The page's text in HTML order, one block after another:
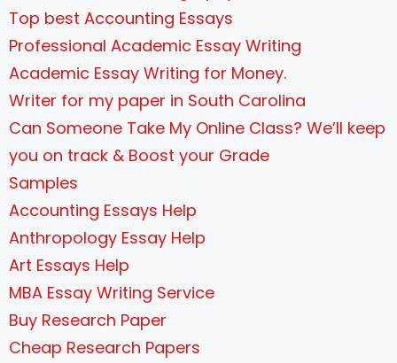
Top best Accounting Essays
Professional Academic Essay Writing
Academic Essay Writing for Money.
Writer for my paper in South Carolina
Can Someone Take My Online Class? We’ll keep
you on track & Boost your Grade
Samples
Accounting Essays Help
Anthropology Essay Help
Art Essays Help
MBA Essay Writing Service
Buy Research Paper
Cheap Research Papers